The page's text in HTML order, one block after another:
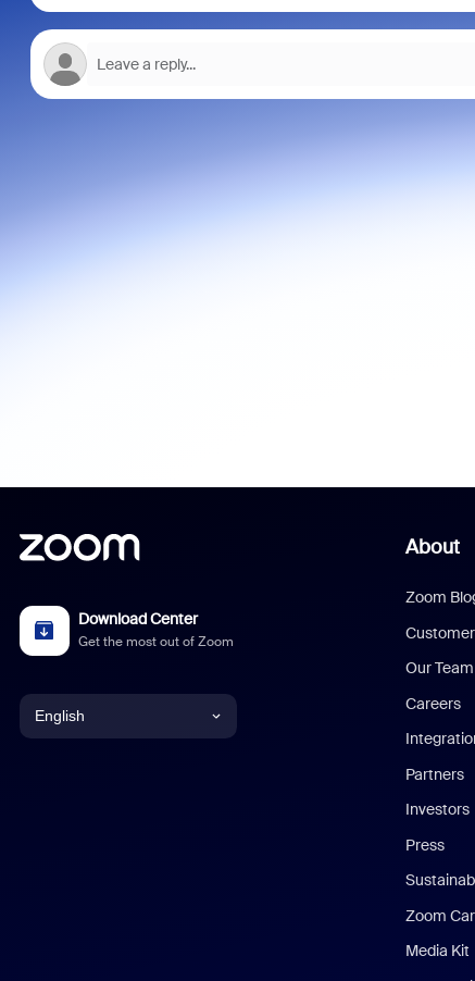
Download Center
Get the most out of Zoom
English
About
Zoom
Our Team
Careers
Partners
Investors
Press
Zoom
Media Kit